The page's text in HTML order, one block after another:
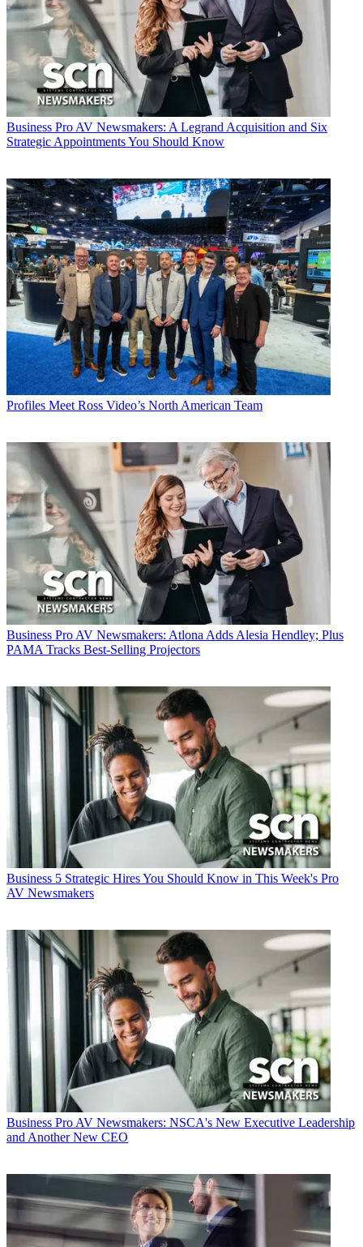
Business Pro AV Newsmakers: A Legrand Acquisition and Six
Strategic Appointments You Should Know
Profiles Meet Ross Video’s North American Team
Business Pro AV Newsmakers: Atlona Adds Alesia Hendley; Plus
PAMA Tracks Best-Selling Projectors
Business 5 Strategic Hires You Should Know in This Week's Pro
AV Newsmakers
Business Pro AV Newsmakers: NSCA's New Executive Leadership
and Another New CEO